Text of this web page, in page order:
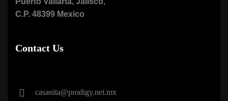
C.P. 48399 Mexico
Contact Us
casanita@prodigy.net.mx